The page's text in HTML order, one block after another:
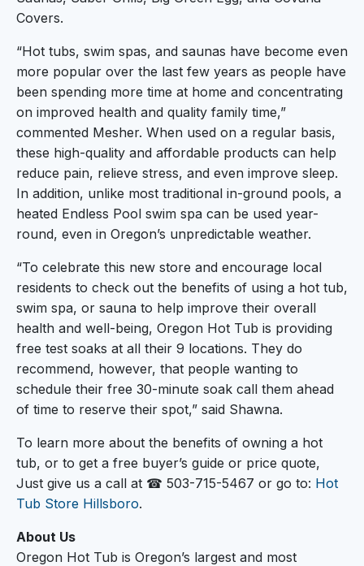
Covers.
“Hot tubs, swim spas, and saunas have become even
more popular over the last few years as people have
been spending more time at home and concentrating
on improved health and quality family time,”
commented Mesher. When used on a regular basis,
these high-quality and affordable products can help
reduce pain, relieve stress, and even improve sleep.
In addition, unlike most traditional in-ground pools, a
heated Endless Pool swim spa can be used year-
round, even in Oregon’s unpredictable weather.
“To celebrate this new store and encourage local
residents to check out the benefits of using a hot tub,
swim spa, or sauna to help improve their overall
health and well-being, Oregon Hot Tub is providing
free test soaks at all their 9 locations. They do
recommend, however, that people wanting to
schedule their free 30-minute soak call them ahead
of time to reserve their spot,” said Shawna.
To learn more about the benefits of owning a hot
tub, or to get a free buyer’s guide or price quote,
Just give us a call at ☎ 503-715-5467 or go to: Hot
Tub Store Hillsboro.
About Us
Oregon Hot Tub is Oregon’s largest and most